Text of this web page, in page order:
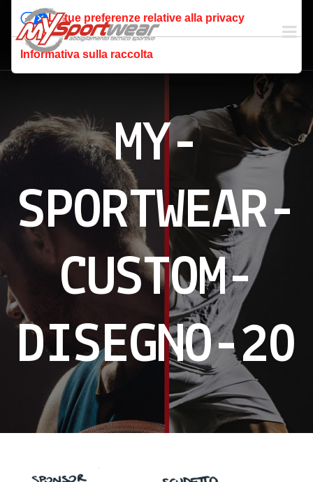
MY-
SPORTWEAR-
CUSTOM-
DISEGNO-20
Le tue preferenze relative alla privacy
Informativa sulla raccolta